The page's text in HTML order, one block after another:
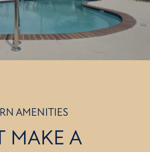
AMENITIES
MAKE A